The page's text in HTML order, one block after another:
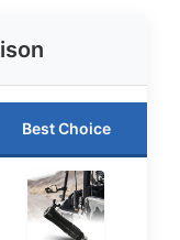
Best Choice